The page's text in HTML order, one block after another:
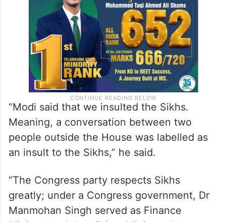
“Modi said that we insulted the Sikhs.
Meaning, a conversation between two
people outside the House was labelled as
an insult to the Sikhs,” he said.
“The Congress party respects Sikhs
greatly; under a Congress government, Dr
Manmohan Singh served as Finance